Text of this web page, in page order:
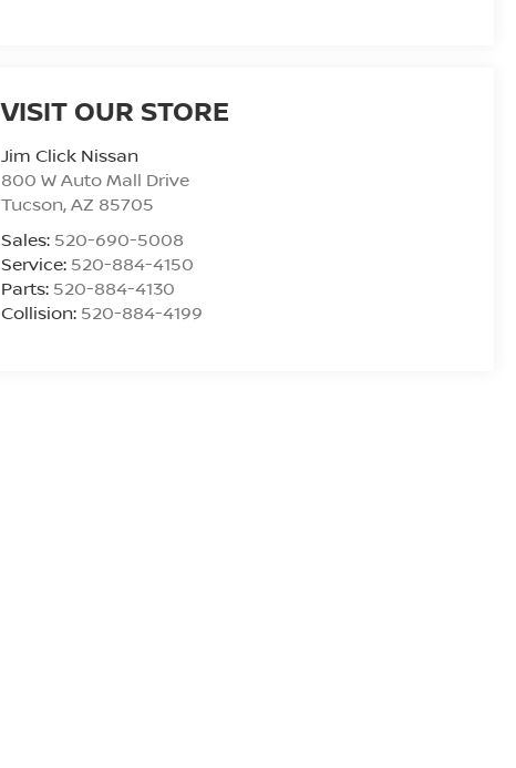
VISIT OUR STORE
Jim Click Nissan
800 W Auto Mall Drive
Tucson,AZ 85705
Sales: 520-690-5008
Service: 520-884-4150
Parts: 520-884-4130
Collision: 520-884-4199